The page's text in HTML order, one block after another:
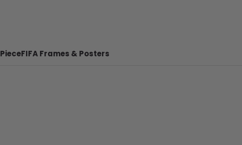
FIFA Frames & Posters